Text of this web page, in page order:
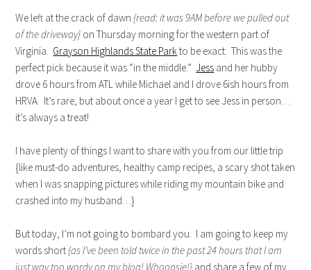
We left at the crack of dawn{read: it was 9AM before we pulled out
of the driveway} on Thursday morning for the western part of
Virginia. Grayson Highlands State Parkto be exact. This was the
perfect pick because it was “in the middle.” Jess and her hubby
drove 6 hours from ATL while Michael and I drove 6ish hours from
HRVA. It’s rare, but about once a year I get to see Jess in person…
it’s always a treat!
I have plenty of things I want to share with you from our little trip
{like must-do adventures, healthy camp recipes, a scary shot taken
when I was snapping pictures while riding my mountain bike and
crashed into my husband…}
But today, I’m not going to bombard you. I am going to keep my
words short{as I’ve been told twice in the past 24 hours that I am
just way too wordy on my blog! Whoopsie!} and share a few of my